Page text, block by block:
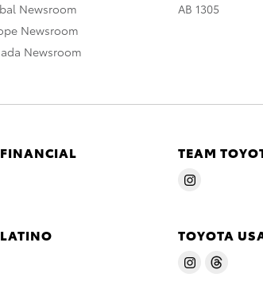
Newsroom
Newsroom
Newsroom
AB 1305
TEAM
TOYOTA